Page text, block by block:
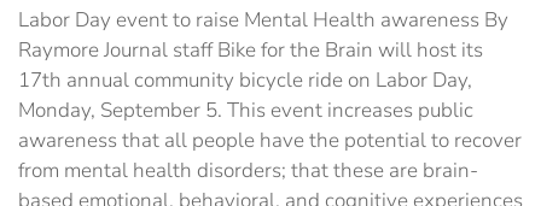
event
raise
Mental
Health
awareness
Labor Day event to raise Mental Health awareness By
Raymore Journal staff Bike for the Brain will host its
17th annual community bicycle ride on Labor Day,
Monday, September 5. This event increases public
awareness that all people have the potential to recover
from mental health disorders; that these are brain-